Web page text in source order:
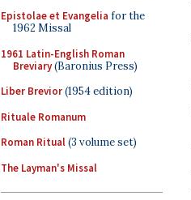
Epistolae et Evangelia for the
1962 Missal
1961 Latin-English Roman
Breviary(Baronius Press)
Liber Brevior(1954 edition)
Rituale Romanum
Roman Ritual(3 volume set)
The Layman's Missal